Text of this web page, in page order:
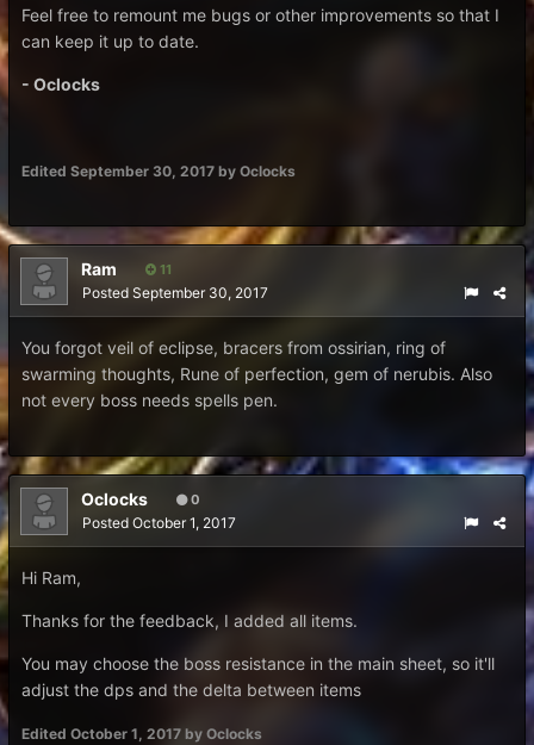
Feel free to remount me bugs or other improvements so that I
can keep it up to date.
- Oclocks
Edited September 30, 2017 by Oclocks
Ram 11
Posted September 30, 2017
You forgot veil of eclipse, bracers from ossirian, ring of
swarming thoughts, Rune of perfection, gem of nerubis. Also
not every boss needs spells pen.
Oclocks 0
Posted October 1, 2017
Hi Ram,
Thanks for the feedback, I added all items.
You may choose the boss resistance in the main sheet, so it'll
adjust the dps and the delta between items
Edited October 1, 2017 by Oclocks